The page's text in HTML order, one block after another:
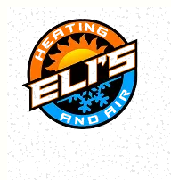
Skip to content